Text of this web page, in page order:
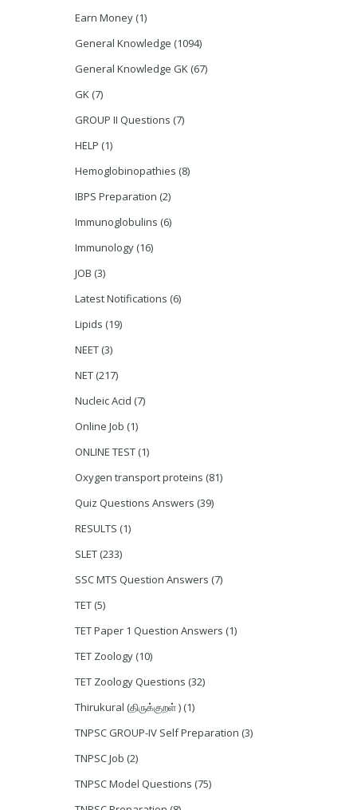
Earn Money (1)
General Knowledge (1094)
General Knowledge GK (67)
GK (7)
GROUP II Questions (7)
HELP (1)
Hemoglobinopathies (8)
IBPS Preparation (2)
Immunoglobulins (6)
Immunology (16)
JOB (3)
Latest Notifications (6)
Lipids (19)
NEET (3)
NET (217)
Nucleic Acid (7)
Online Job (1)
ONLINE TEST (1)
Oxygen transport proteins (81)
Quiz Questions Answers (39)
RESULTS (1)
SLET (233)
SSC MTS Question Answers (7)
TET (5)
TET Paper 1 Question Answers (1)
TET Zoology (10)
TET Zoology Questions (32)
Thirukural (திருக்குறள் ) (1)
TNPSC GROUP-IV Self Preparation (3)
TNPSC Job (2)
TNPSC Model Questions (75)